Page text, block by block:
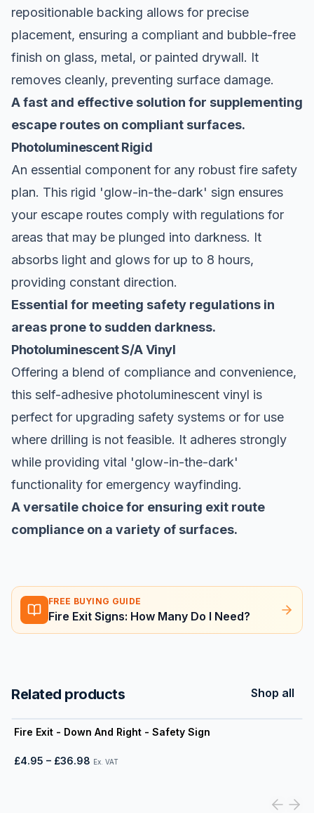
repositionable backing allows for precise
placement, ensuring a compliant and bubble-free
finish on glass, metal, or painted drywall. It
removes cleanly, preventing surface damage.
A fast and effective solution for supplementing
escape routes on compliant surfaces.
Photoluminescent Rigid
An essential component for any robust fire safety
plan. This rigid 'glow-in-the-dark' sign ensures
your escape routes comply with regulations for
areas that may be plunged into darkness. It
absorbs light and glows for up to 8 hours,
providing constant direction.
Essential for meeting safety regulations in
areas prone to sudden darkness.
Photoluminescent S/A Vinyl
Offering a blend of compliance and convenience,
this self-adhesive photoluminescent vinyl is
perfect for upgrading safety systems or for use
where drilling is not feasible. It adheres strongly
while providing vital 'glow-in-the-dark'
functionality for emergency wayfinding.
A versatile choice for ensuring exit route
compliance on a variety of surfaces.
FREE BUYING GUIDE
Fire Exit Signs: How Many Do I Need?
Related products Shop all
Fire Exit - Down And Right - Safety Sign
£4.95 – £36.98 Ex. VAT
View product